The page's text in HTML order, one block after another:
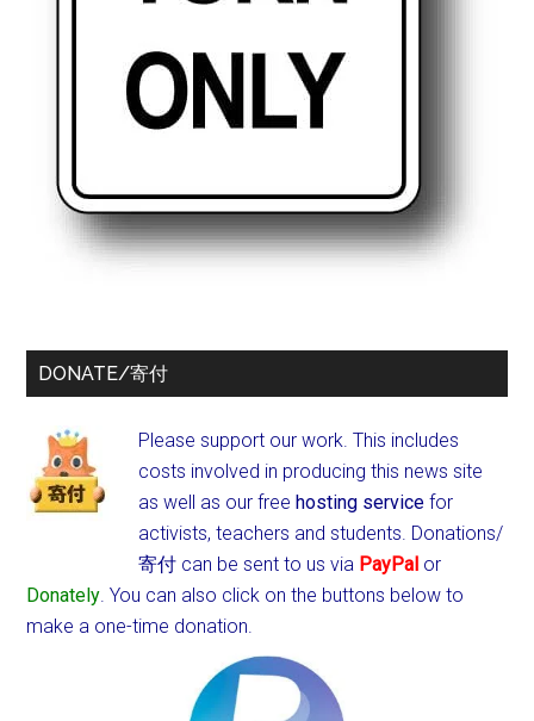
DONATE/寄付
Please support our work. This includes
costs involved in producing this news site
as well as our freehosting service for
activists, teachers and students. Donations/
寄付 can be sent to us via PayPal or
Donately. You can also click on the buttons below to
make a one-time donation.